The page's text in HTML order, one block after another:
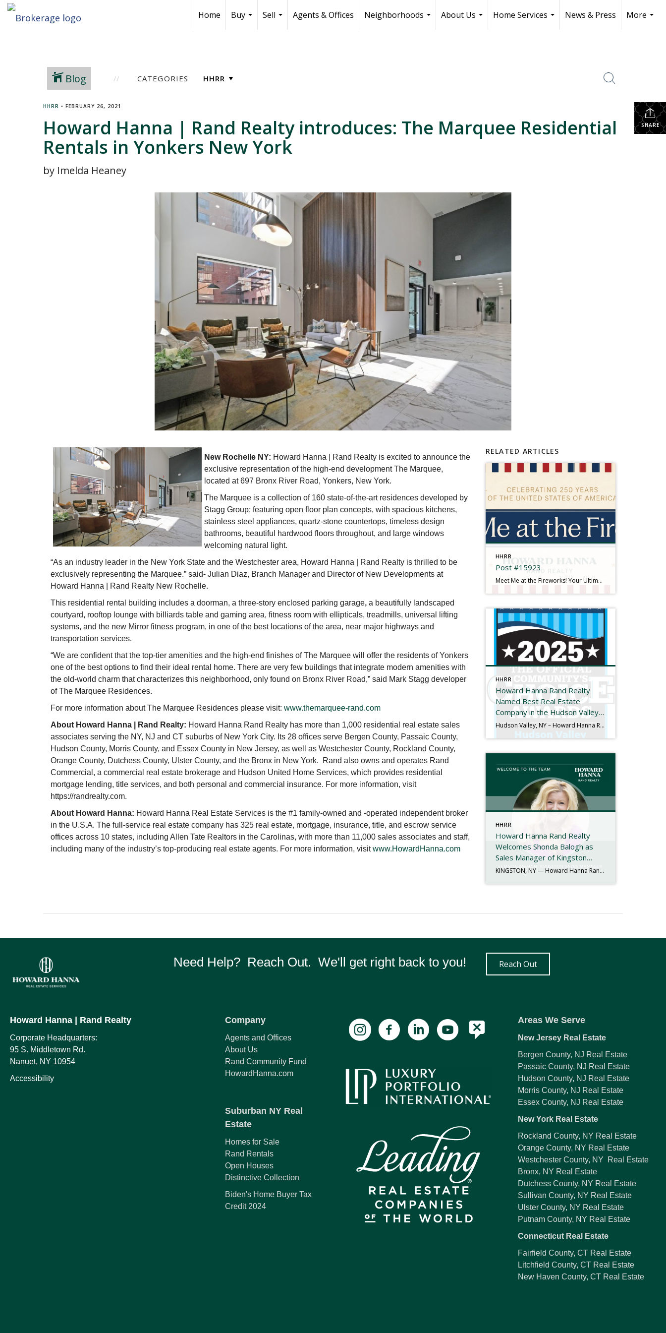
Home
Buy
Sell
Agents & Offices
Neighborhoods
About Us
Home Services
News & Press
More
Blog CATEGORIES
SHARE
HHRR • FEBRUARY 26, 2021
Howard Hanna | Rand Realty introduces: The Marquee Residential
Rentals in Yonkers New York
by Imelda Heaney
New Rochelle NY: Howard Hanna | Rand Realty is excited to announce the
exclusive representation of the high-end development The Marquee,
located at 697 Bronx River Road, Yonkers, New York.
The Marquee is a collection of 160 state-of-the-art residences developed by
Stagg Group; featuring open floor plan concepts, with spacious kitchens,
stainless steel appliances, quartz-stone countertops, timeless design
bathrooms, beautiful hardwood floors throughout, and large windows
welcoming natural light.
“As an industry leader in the New York State and the Westchester area, Howard Hanna | Rand Realty is thrilled to be
exclusively representing the Marquee.” said- Julian Diaz, Branch Manager and Director of New Developments at
Howard Hanna | Rand Realty New Rochelle.
This residential rental building includes a doorman, a three-story enclosed parking garage, a beautifully landscaped
courtyard, rooftop lounge with billiards table and gaming area, fitness room with ellipticals, treadmills, universal lifting
systems, and the new Mirror fitness program, in one of the best locations of the area, near major highways and
transportation services.
“We are confident that the top-tier amenities and the high-end finishes of The Marquee will offer the residents of Yonkers
one of the best options to find their ideal rental home. There are very few buildings that integrate modern amenities with
the old-world charm that characterizes this neighborhood, only found on Bronx River Road,” said Mark Stagg developer
of The Marquee Residences.
For more information about The Marquee Residences please visit: www.themarquee-rand.com
About Howard Hanna | Rand Realty: Howard Hanna Rand Realty has more than 1,000 residential real estate sales
associates serving the NY, NJ and CT suburbs of New York City. Its 28 offices serve Bergen County, Passaic County,
Hudson County, Morris County, and Essex County in New Jersey, as well as Westchester County, Rockland County,
Orange County, Dutchess County, Ulster County, and the Bronx in New York. Rand also owns and operates Rand
Commercial, a commercial real estate brokerage and Hudson United Home Services, which provides residential
mortgage lending, title services, and both personal and commercial insurance. For more information, visit
https://randrealty.com.
About Howard Hanna: Howard Hanna Real Estate Services is the #1 family-owned and -operated independent broker
in the U.S.A. The full-service real estate company has 325 real estate, mortgage, insurance, title, and escrow service
offices across 10 states, including Allen Tate Realtors in the Carolinas, with more than 11,000 sales associates and staff,
including many of the industry’s top-producing real estate agents. For more information, visitwww.HowardHanna.com
RELATED ARTICLES
HHRR
Post #15923
Meet Me at the Fireworks! Your Ultimate 2026 Independence Day Guide There is something truly magical about gathering under the summer sky, feeling the rumble in your chest, and watching brilliant bursts of color illuminate the dark. This year is extra special as we come together to mark a historic milestone: Celebrating 250 Years of the […]
HHRR
Howard Hanna Rand Realty
Named Best Real Estate
Company in the Hudson Valley
for the 11th Consecutive Year Hudson Valley, NY – Howard Hanna Rand Realty has been named Best Real Estate Company in the 2025 Hudson Valley Community’s Choice Awards, marking the 11th consecutive year the company has received this honor. The Hudson Valley Community’s Choice Awards are determined entirely by public vote and recognize the local businesses that residents trust and […]
HHRR
Howard Hanna Rand Realty
Welcomes Shonda Balogh as
Sales Manager of Kingston
Office
KINGSTON, NY — Howard Hanna Rand Realty is proud to announce the appointment of Shonda Balogh as the new Sales Manager of its Kingston office. With more than 40 years of experience in the real estate industry, Shonda brings a proven record of leadership, mentorship, and community engagement to her new role. Her journey in […]
Need Help? Reach Out. We'll get right back to you! Reach Out
Howard Hanna | Rand Realty
Corporate Headquarters:
95 S. Middletown Rd.
Nanuet, NY 10954
Accessibility
Company
Agents and Offices
About Us
Rand Community Fund
HowardHanna.com
Suburban NY Real
Estate
Homes for Sale
Rand Rentals
Open Houses
Distinctive Collection
Biden's Home Buyer Tax
Credit 2024
Areas We Serve
New Jersey Real Estate
Bergen County, NJ Real Estate
Passaic County, NJ Real Estate
Hudson County, NJ Real Estate
Morris County, NJ Real Estate
Essex County, NJ Real Estate
New York Real Estate
Rockland County, NY Real Estate
Orange County, NY Real Estate
Westchester County, NY Real Estate
Bronx, NY Real Estate
Dutchess County, NY Real Estate
Sullivan County, NY Real Estate
Ulster County, NY Real Estate
Putnam County, NY Real Estate
Connecticut Real Estate
Fairfield County, CT Real Estate
Litchfield County, CT Real Estate
New Haven County, CT Real Estate